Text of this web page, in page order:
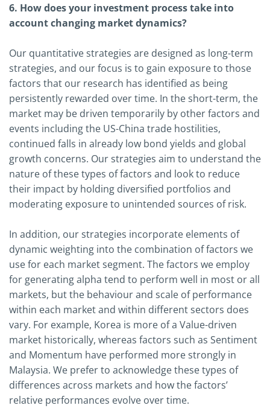
6. How does your investment process take into
account changing market dynamics?
Our quantitative strategies are designed as long-term
strategies, and our focus is to gain exposure to those
factors that our research has identified as being
persistently rewarded over time. In the short-term, the
market may be driven temporarily by other factors and
events including the US-China trade hostilities,
continued falls in already low bond yields and global
growth concerns. Our strategies aim to understand the
nature of these types of factors and look to reduce
their impact by holding diversified portfolios and
moderating exposure to unintended sources of risk.
In addition, our strategies incorporate elements of
dynamic weighting into the combination of factors we
use for each market segment. The factors we employ
for generating alpha tend to perform well in most or all
markets, but the behaviour and scale of performance
within each market and within different sectors does
vary. For example, Korea is more of a Value-driven
market historically, whereas factors such as Sentiment
and Momentum have performed more strongly in
Malaysia. We prefer to acknowledge these types of
differences across markets and how the factors’
relative performances evolve over time.